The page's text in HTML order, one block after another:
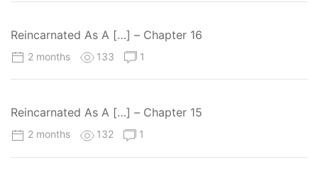
Reincarnated As A […] – Chapter 16
2 months 133 1
Reincarnated As A […] – Chapter 15
2 months 132 1